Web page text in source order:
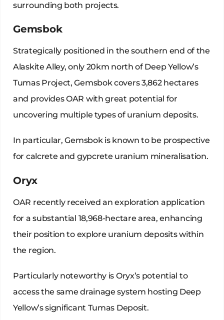
surrounding both projects.
Gemsbok
Strategically positioned in the southern end of the
Alaskite Alley, only 20km north of Deep Yellow’s
Tumas Project, Gemsbok covers 3,862 hectares
and provides OAR with great potential for
uncovering multiple types of uranium deposits.
In particular, Gemsbok is known to be prospective
for calcrete and gypcrete uranium mineralisation.
Oryx
OAR recently received an exploration application
for a substantial 18,968-hectare area, enhancing
their position to explore uranium deposits within
the region.
Particularly noteworthy is Oryx’s potential to
access the same drainage system hosting Deep
Yellow’s significant Tumas Deposit.